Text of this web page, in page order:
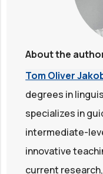
About the
Tom Oliver
degrees in
specializes in
intermediate-
innovative
current